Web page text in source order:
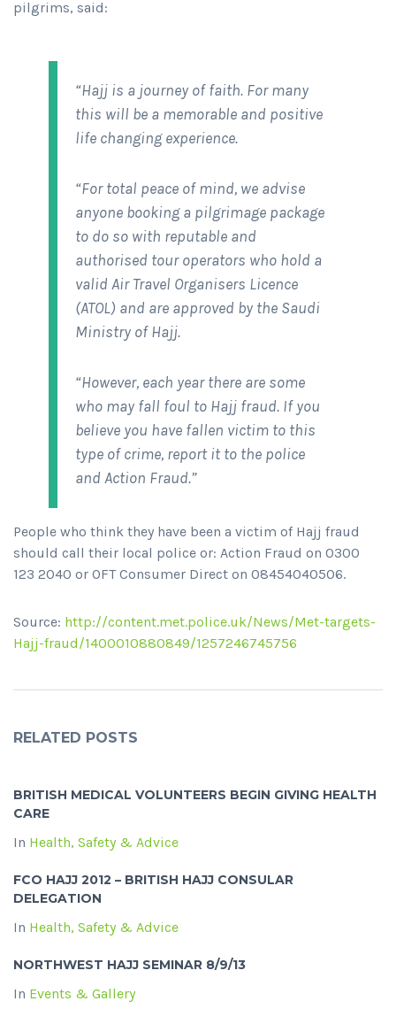
pilgrims, said:
“Hajj is a journey of faith. For many
this will be a memorable and positive
life changing experience.
“For total peace of mind, we advise
anyone booking a pilgrimage package
to do so with reputable and
authorised tour operators who hold a
valid Air Travel Organisers Licence
(ATOL) and are approved by the Saudi
Ministry of Hajj.
“However, each year there are some
who may fall foul to Hajj fraud. If you
believe you have fallen victim to this
type of crime, report it to the police
and Action Fraud.”
People who think they have been a victim of Hajj fraud
should call their local police or: Action Fraud on 0300
123 2040 or OFT Consumer Direct on 08454040506.
Source: http://content.met.police.uk/News/Met-targets-
Hajj-fraud/1400010880849/1257246745756
RELATED POSTS
BRITISH MEDICAL VOLUNTEERS BEGIN GIVING HEALTH
CARE
In Health, Safety & Advice
FCO HAJJ 2012 – BRITISH HAJJ CONSULAR
DELEGATION
In Health, Safety & Advice
NORTHWEST HAJJ SEMINAR 8/9/13
In Events & Gallery